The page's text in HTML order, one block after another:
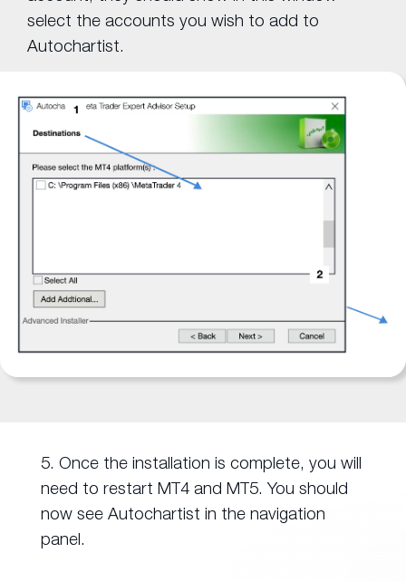
select the accounts you wish to add to
Autochartist.
5. Once the installation is complete, you will
need to restart MT4 and MT5. You should
now see Autochartist in the navigation
panel.